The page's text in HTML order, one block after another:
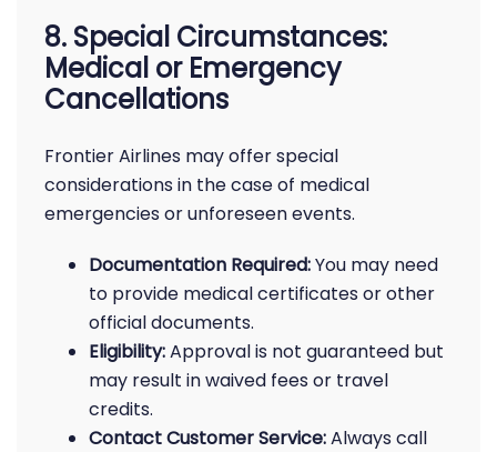
8. Special Circumstances:
Medical or Emergency
Cancellations
Frontier Airlines may offer special
considerations in the case of medical
emergencies or unforeseen events.
Documentation Required:You may need
to provide medical certificates or other
official documents.
Eligibility:Approval is not guaranteed but
may result in waived fees or travel
credits.
Contact Customer Service:Always call